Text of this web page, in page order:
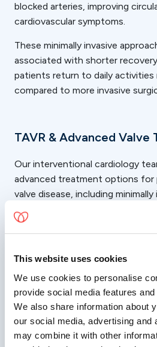
This website uses cookies
We use cookies to personalise
provide social media features
We also share information about
our social media, advertising and
may combine it with other
blocked arteries, improving
cardiovascular symptoms.
These minimally invasive
associated with shorter
patients return to daily activities
compared to more invasive
TAVR & Advanced Valve
Our interventional cardiology
advanced treatment options
valve disease, including
aortic stenosis and mitral valve
Transcatheter Aortic Valve
patients with aortic stenosis by
valve without traditional open-
offer advanced structural heart
MitraClip therapy for qualifying
valve disease.